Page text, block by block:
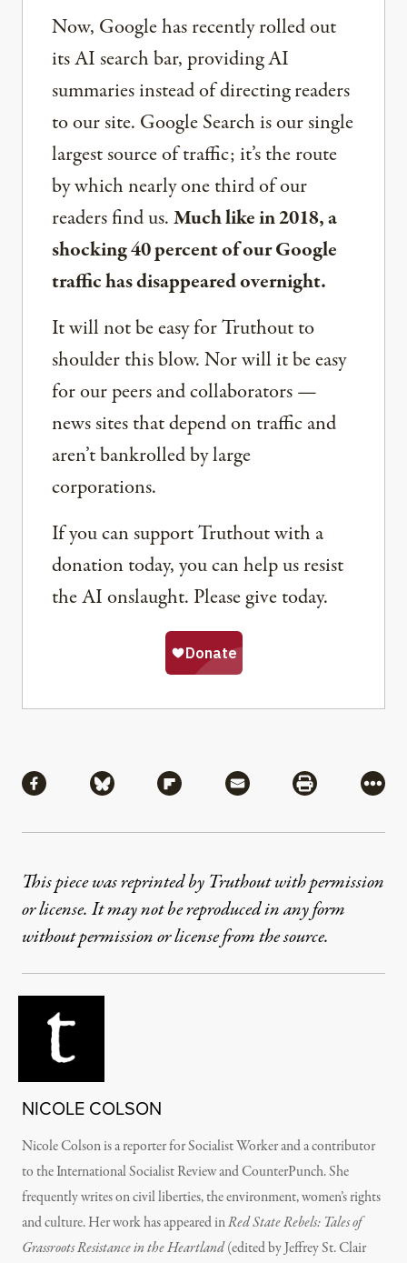
Now, Google has recently rolled out
its AI search bar, providing AI
summaries instead of directing readers
to our site. Google Search is our single
largest source of traffic; it’s the route
by which nearly one third of our
readers find us.Much like in 2018, a
shocking 40 percent of our Google
traffic has disappeared overnight.
It will not be easy for Truthout to
shoulder this blow. Nor will it be easy
for our peers and collaborators —
news sites that depend on traffic and
aren’t bankrolled by large
corporations.
If you can support Truthout with a
donation today, you can help us resist
the AI onslaught. Please give today.
Share via Facebook
Share via BlueskyShare via Flipboard
Share via MailShare via
More
This piece was reprinted by Truthout with permission
or license. It may not be reproduced in any form
without permission or license from the source.
NICOLE COLSON
Nicole Colson is a reporter for Socialist Worker and a contributor
to the International Socialist Review and CounterPunch. She
frequently writes on civil liberties, the environment, women’s rights
and culture. Her work has appeared inRed State Rebels: Tales of
Grassroots Resistance in the Heartland(edited by Jeffrey St. Clair